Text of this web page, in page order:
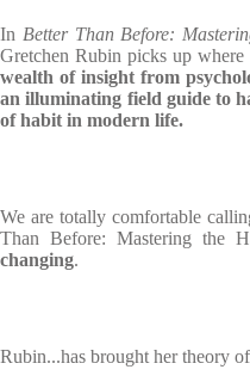
In Better Than Before:
Gretchen Rubin picks up
wealth of insight from
an illuminating field guide to
of habit in modern life.
We are totally comfortable
Than Before: Mastering the
changing.
Rubin...has brought her theory